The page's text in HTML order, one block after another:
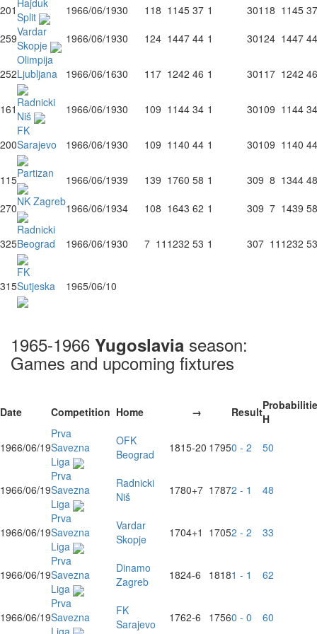
201 Hajduk
Split
1966/06/1930 118 1145 37 1 30118 1145 37
259Vardar
Skopje
1966/06/1930 124 1447 44 1 30124 1447 44
252
Olimpija
Ljubljana
1966/06/1630 117 1242 46 1 30117 1242 46
161 Radnicki
Niš
1966/06/1930 109 1144 34 1 30109 1144 34
200
FK
Sarajevo
1966/06/1930 109 1140 44 1 30109 1140 44
115Partizan 1966/06/1939 139 1760 58 1 309 8 1344 48
270NK Zagreb1966/06/1934 108 1643 62 1 309 7 1439 58
325
Radnicki
Beograd
1966/06/1930 7 11 1232 53 1 307 11 1232 53
315
FK
Sutjeska
1965/06/10
1965-1966 Yugoslavia season:
Games and upcoming fixtures
Date Competition Home → ResultH
1966/06/19
Prva
Savezna
Liga
OFK
Beograd
1815-20 17950 - 2 50
1966/06/19
Prva
Savezna
Liga
Radnicki
Niš
1780+7 17872 - 1 48
1966/06/19
Prva
Savezna
Liga
Vardar
Skopje
1704+1 17052 - 2 33
1966/06/19
Prva
Savezna
Liga
Dinamo
Zagreb
1824-6 18181 - 1 62
1966/06/19
Prva
Savezna
FK
Sarajevo
1762-6 17560 - 0 60